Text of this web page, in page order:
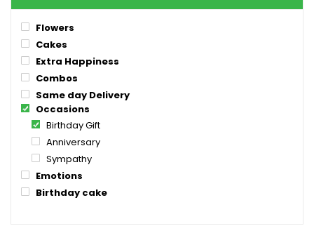
Flowers
Cakes
Extra Happiness
Combos
Same day Delivery
Occasions
Birthday Gift
Anniversary
Sympathy
Emotions
Birthday cake